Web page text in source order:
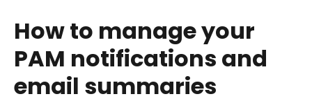
How to manage your
PAM notifications and
email summaries